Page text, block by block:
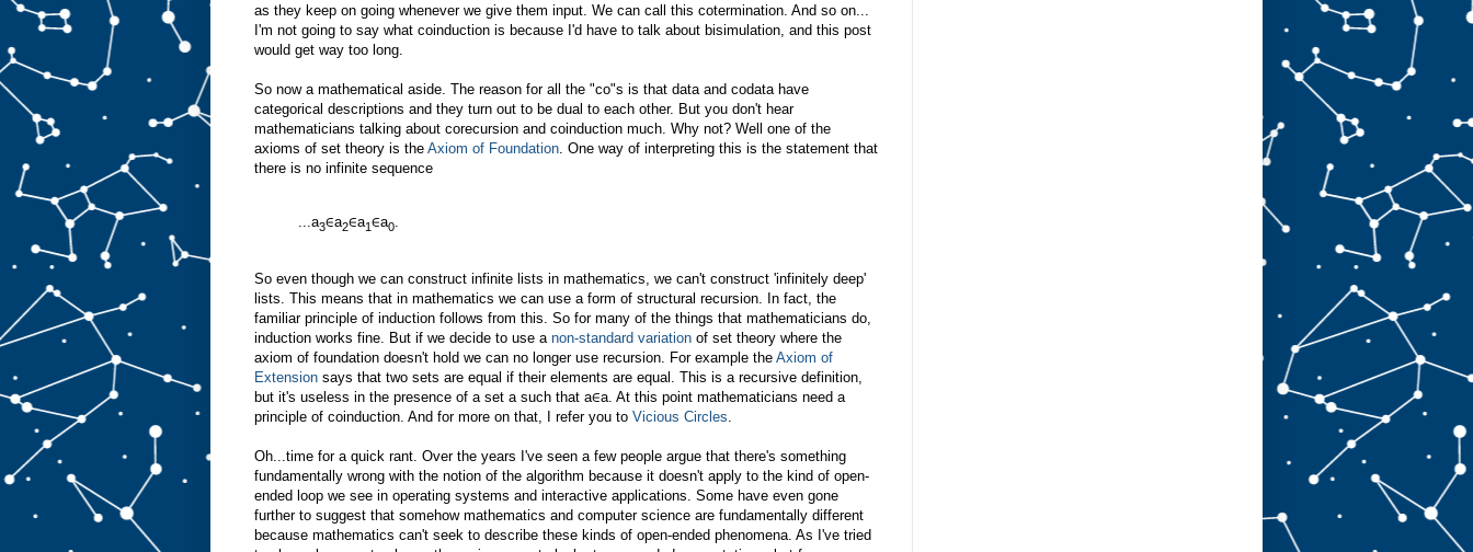
as they keep on going whenever we give them input. We can call this cotermination. And so on...
I'm not going to say what coinduction is because I'd have to talk about bisimulation, and this post
would get way too long.
So now a mathematical aside. The reason for all the "co"s is that data and codata have
categorical descriptions and they turn out to be dual to each other. But you don't hear
mathematicians talking about corecursion and coinduction much. Why not? Well one of the
axioms of set theory is the Axiom of Foundation . One way of interpreting this is the statement that
there is no infinite sequence
...a3∈a2∈a1∈a0
So even though we can construct infinite lists in mathematics, we can't construct 'infinitely deep'
lists. This means that in mathematics we can use a form of structural recursion. In fact, the
familiar principle of induction follows from this. So for many of the things that mathematicians do,
induction works fine. But if we decide to use a non-standard variation of set theory where the
axiom of foundation doesn't hold we can no longer use recursion. For example the Axiom of
Extension says that two sets are equal if their elements are equal. This is a recursive definition,
but it's useless in the presence of a set a such that a∈a. At this point mathematicians need a
principle of coinduction. And for more on that, I refer you to Vicious Circles
Oh...time for a quick rant. Over the years I've seen a few people argue that there's something
fundamentally wrong with the notion of the algorithm because it doesn't apply to the kind of open-
ended loop we see in operating systems and interactive applications. Some have even gone
further to suggest that somehow mathematics and computer science are fundamentally different
because mathematics can't seek to describe these kinds of open-ended phenomena. As I've tried